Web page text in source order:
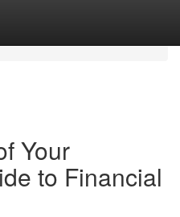
Your
to Financial